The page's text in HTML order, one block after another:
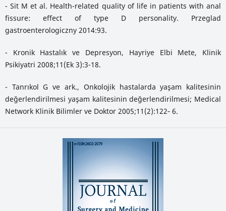
- Sit M et al. Health-related quality of life in patients with anal
fissure: effect of type D personality. Przeglad
gastroenterologiczny 2014:93.
- Kronik Hastalık ve Depresyon, Hayriye Elbi Mete, Klinik
Psikiyatri 2008;11(Ek 3):3-18.
- Tanrıkol G ve ark., Onkolojik hastalarda yaşam kalitesinin
değerlendirilmesi yaşam kalitesinin değerlendirilmesi; Medical
Network Klinik Bilimler ve Doktor 2005;11(2):122‐ 6.